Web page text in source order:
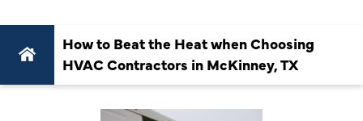
How to Beat the Heat when Choosing
HVAC Contractors in McKinney, TX